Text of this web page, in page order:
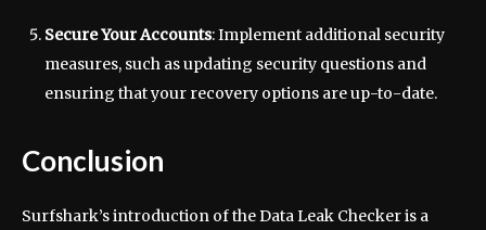
Secure Your Accounts: Implement additional security
measures, such as updating security questions and
ensuring that your recovery options are up-to-date.
Conclusion
Surfshark’s introduction of the Data Leak Checker is a